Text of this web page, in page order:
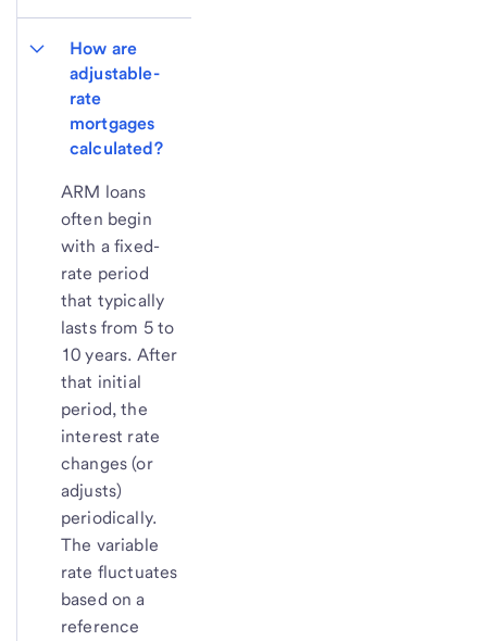
How are
adjustable-
rate
mortgages
calculated?
ARM loans
often begin
with a fixed-
rate period
that typically
lasts from 5 to
10 years. After
that initial
period, the
interest rate
changes (or
adjusts)
periodically.
The variable
rate fluctuates
based on a
reference